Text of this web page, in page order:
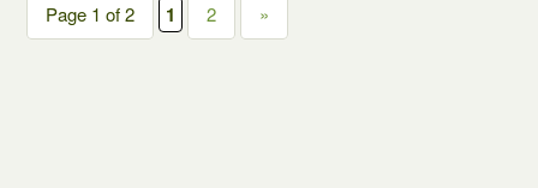
Page 1 of 2 1 2 »